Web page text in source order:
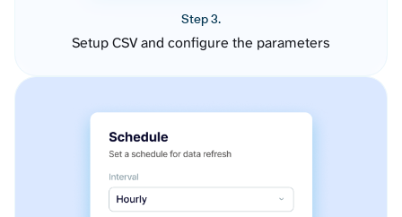
Step 3.
Setup CSV and configure the parameters